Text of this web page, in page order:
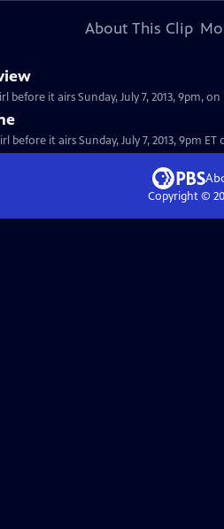
About This Clip
it airs Sunday, July 7, 2013, 9pm, on
it airs Sunday, July 7, 2013, 9pm ET
Copyright ©